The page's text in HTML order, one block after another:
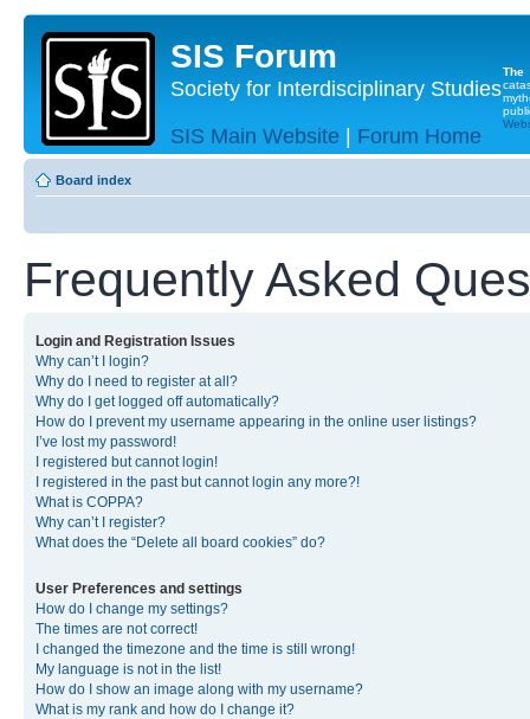
SIS Forum
Society for Interdisciplinary Studies
SIS Main Website | Forum Home
The
Board index
Frequently Asked
Login and Registration Issues
Why can’t I login?
Why do I need to register at all?
Why do I get logged off automatically?
How do I prevent my username appearing in the online user listings?
I’ve lost my password!
I registered but cannot login!
I registered in the past but cannot login any more?!
What is COPPA?
Why can’t I register?
What does the “Delete all board cookies” do?
User Preferences and settings
How do I change my settings?
The times are not correct!
I changed the timezone and the time is still wrong!
My language is not in the list!
How do I show an image along with my username?
What is my rank and how do I change it?